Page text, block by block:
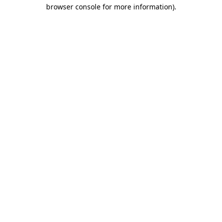
browser console for more information).